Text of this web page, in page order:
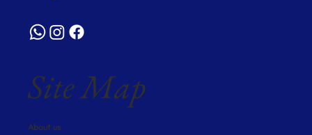
Site Map
About us